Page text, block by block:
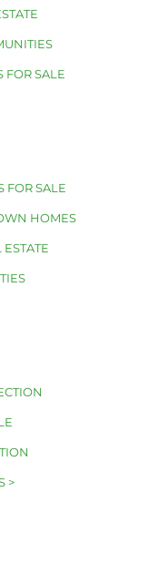
FOR SALE
FOR SALE
HOMES
>